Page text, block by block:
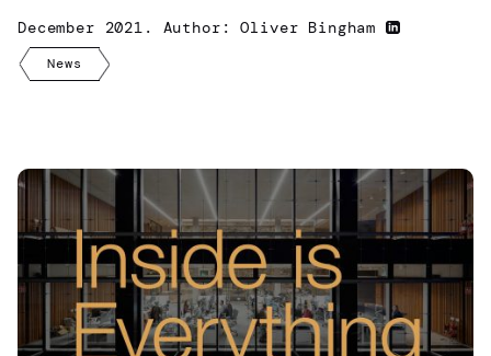
December 2021. Author: Oliver Bingham
News